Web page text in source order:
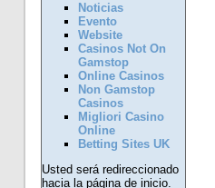
Noticias
Evento
Website
Casinos Not On
Gamstop
Online Casinos
Non Gamstop
Casinos
Migliori Casino
Online
Betting Sites UK
Usted será redireccionado
hacia la página de inicio.